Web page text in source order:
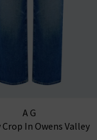
AG
In Owens Valley